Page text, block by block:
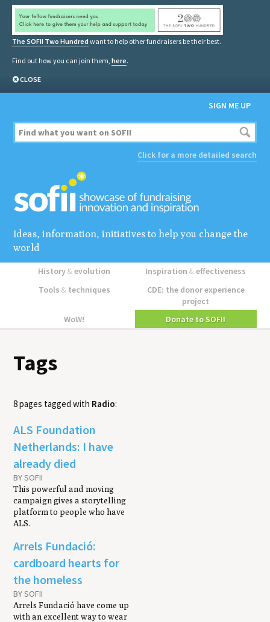
The SOFII Two Hundred want to help other fundraisers be their best.
Find out how you can join them, here.
CLOSE
SIGN ME UP
Click for a more detailed search
Ideas, information, initiatives to help you change the
world
History&evolution Inspiration&effectiveness
Tools & techniques
CDE: the donor experience
project
WoW!
Donate to SOFII
Tags
8 pages tagged with Radio:
ALS Foundation
Netherlands: I have
already died
BY SOFII
This powerful and moving
campaign gives a storytelling
platform to people who have
ALS.
Arrels Fundació:
cardboard hearts for
the homeless
BY SOFII
Arrels Fundació have come up
with an excellent way to wear